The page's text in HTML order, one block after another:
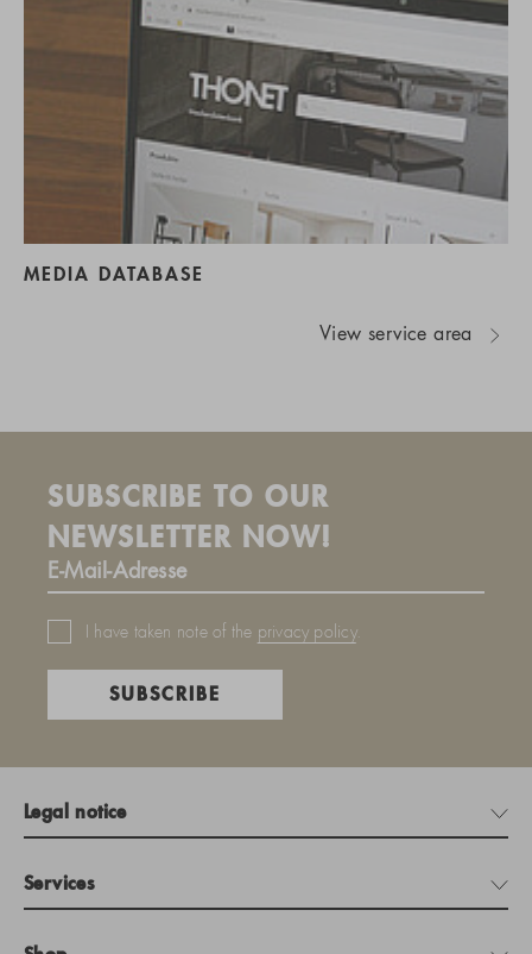
MEDIA DATABASE
View service area
SUBSCRIBE TO OUR
NEWSLETTER NOW!
I have taken note of the privacy policy.
SUBSCRIBE
Legal notice
Services